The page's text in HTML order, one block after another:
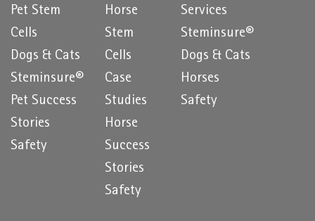
Pet Stem
Cells
Dogs & Cats
Steminsure®
Pet Success
Stories
Safety
Horse
Stem
Cells
Case
Studies
Horse
Success
Stories
Safety
Services
Steminsure®
Dogs & Cats
Horses
Safety